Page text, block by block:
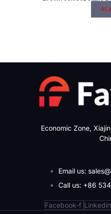
Economic Zone,
Email us:
Call us: +86
Facebook-f